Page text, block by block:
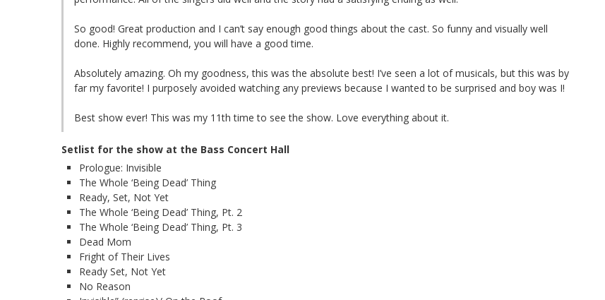
So good! Great production and I can’t say enough good things about the cast. So funny and visually well
done. Highly recommend, you will have a good time.
Absolutely amazing. Oh my goodness, this was the absolute best! I’ve seen a lot of musicals, but this was by
far my favorite! I purposely avoided watching any previews because I wanted to be surprised and boy was I!
Best show ever! This was my 11th time to see the show. Love everything about it.
Setlist for the show at the Bass Concert Hall
Prologue: Invisible
The Whole ‘Being Dead’ Thing
Ready, Set, Not Yet
The Whole ‘Being Dead’ Thing, Pt. 2
The Whole ‘Being Dead’ Thing, Pt. 3
Dead Mom
Fright of Their Lives
Ready Set, Not Yet
No Reason